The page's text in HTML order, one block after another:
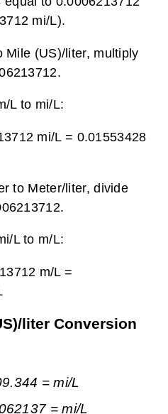
mi/L).
Mile (US)/liter, multiply
L to mi/L:
mi/L = 0.01553428
to Meter/liter, divide
L to m/L:
m/L =
liter Conversion
= mi/L
= mi/L